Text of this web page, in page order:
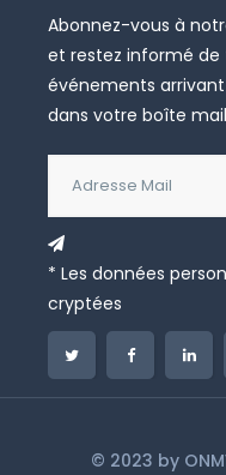
Abonnez-vous à
et restez informé de
événements
dans votre boîte
* Les données
cryptées
© 2023 by